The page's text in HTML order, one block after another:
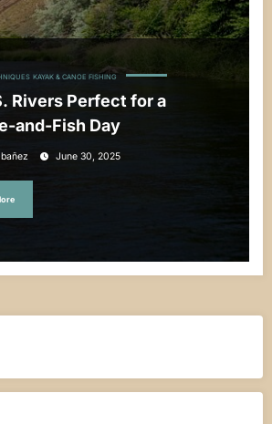
KAYAK & CANOE FISHING
Rivers Perfect for a
and-Fish Day
June 30, 2025